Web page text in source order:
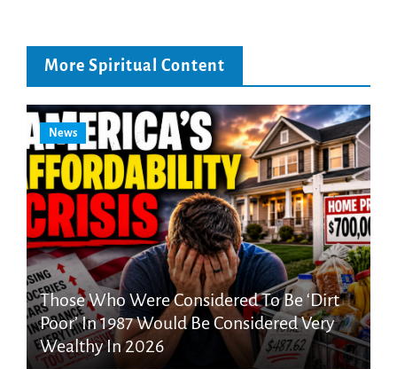
More Spiritual Content
News
Those Who Were Considered To Be ‘Dirt
Poor’ In 1987 Would Be Considered Very
Wealthy In 2026